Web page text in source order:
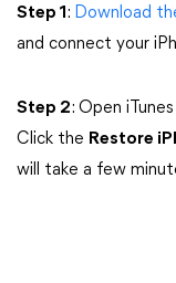
Step 1 : Download
and connect your
Step 2: Open
Click the Restore
will take a few